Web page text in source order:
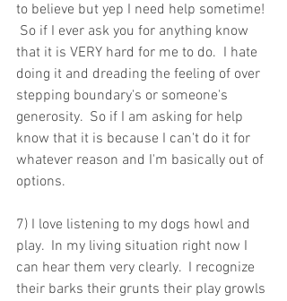
to believe but yep I need help sometime!
So if I ever ask you for anything know
that it is VERY hard for me to do.  I hate
doing it and dreading the feeling of over
stepping boundary's or someone's
generosity.  So if I am asking for help
know that it is because I can't do it for
whatever reason and I'm basically out of
options.
7) I love listening to my dogs howl and
play.  In my living situation right now I
can hear them very clearly.  I recognize
their barks their grunts their play growls